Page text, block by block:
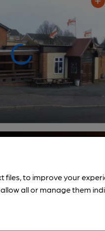
files, to improve your
all or manage them